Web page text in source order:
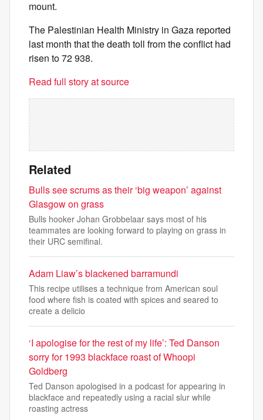
mount.
The Palestinian Health Ministry in Gaza reported
last month that the death toll from the conflict had
risen to 72 938.
Read full story at source
Related
Bulls see scrums as their ‘big weapon’ against
Glasgow on grass
Bulls hooker Johan Grobbelaar says most of his
teammates are looking forward to playing on grass in
their URC semifinal.
Adam Liaw’s blackened barramundi
This recipe utilises a technique from American soul
food where fish is coated with spices and seared to
create a delicio
‘I apologise for the rest of my life’: Ted Danson
sorry for 1993 blackface roast of Whoopi
Goldberg
Ted Danson apologised in a podcast for appearing in
blackface and repeatedly using a racial slur while
roasting actress